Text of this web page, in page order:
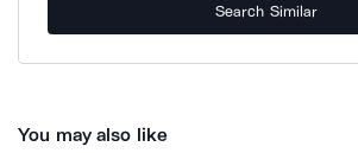
Search Similar
You may also like